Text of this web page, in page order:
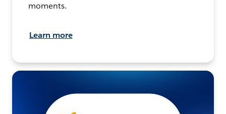
moments.
Learn more